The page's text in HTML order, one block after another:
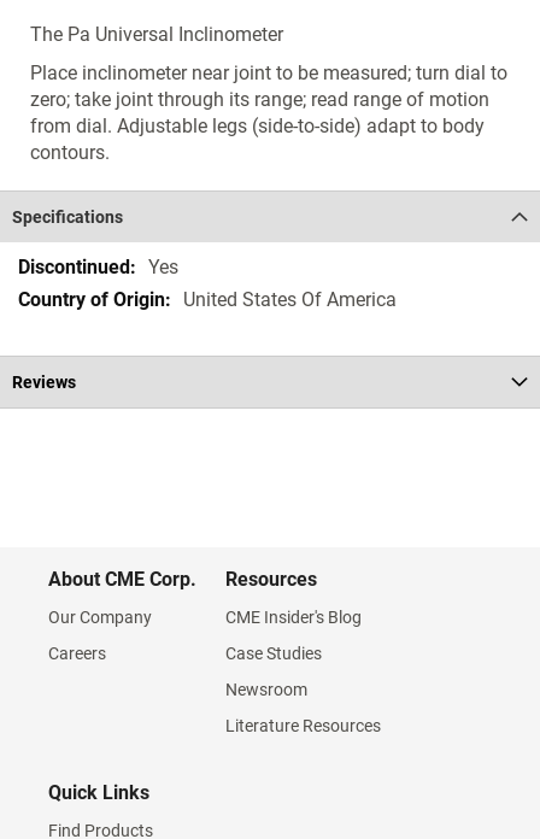
The Pa Universal Inclinometer
Place inclinometer near joint to be measured; turn dial to
zero; take joint through its range; read range of motion
from dial. Adjustable legs (side-to-side) adapt to body
contours.
Specifications
Specifications Yes
United States Of America
Reviews
About CME Corp.
Our Company
Careers
Resources
CME Insider's Blog
Case Studies
Newsroom
Literature Resources
Quick Links
Find Products